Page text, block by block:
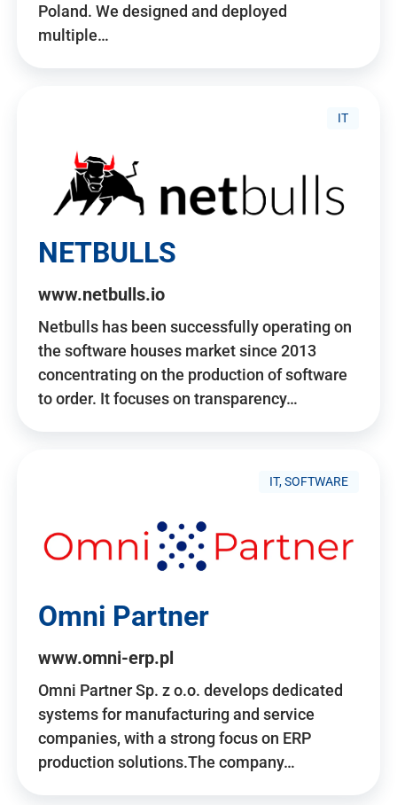
Poland. We designed and deployed
multiple…
IT
NETBULLS
www.netbulls.io
Netbulls has been successfully operating on
the software houses market since 2013
concentrating on the production of software
to order. It focuses on transparency…
IT, SOFTWARE
Omni Partner
www.omni-erp.pl
Omni Partner Sp. z o.o. develops dedicated
systems for manufacturing and service
companies, with a strong focus on ERP
production solutions.The company…